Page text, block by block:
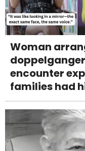
Woman
encounter
families had